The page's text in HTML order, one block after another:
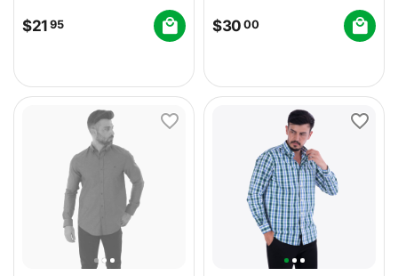
$21 95
$30 00